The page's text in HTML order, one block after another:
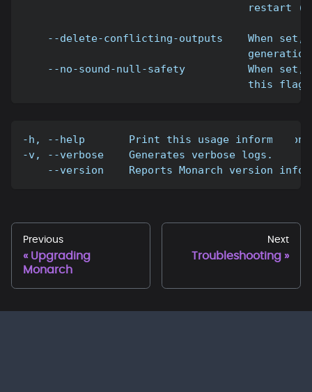
restart
--delete-conflicting-outputs    When
--no-sound-null-safety          When
this
-h, --help       Print this usage information.
-v, --verbose    Generates verbose logs.
--version    Reports Monarch version
Previous
Upgrading
Monarch
Next
Troubleshooting